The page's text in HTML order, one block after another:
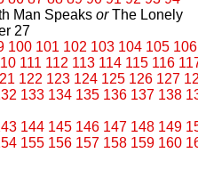
Man Speaks orThe Lonely
27
100 101 102 103 104 105 106
111 112 113 114 115 116
122 123 124 125 126 127
133 134 135 136 137 138
144 145 146 147 148 149
155 156 157 158 159 160